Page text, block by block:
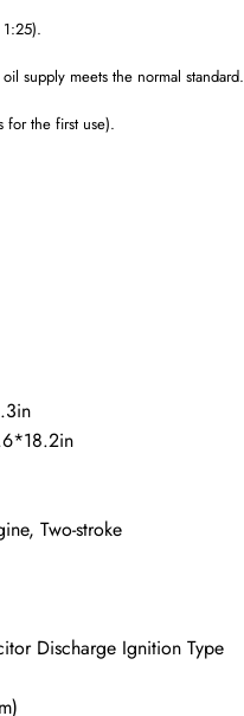
supply meets the normal standard.
for the first use).
Two-stroke
Discharge Ignition Type